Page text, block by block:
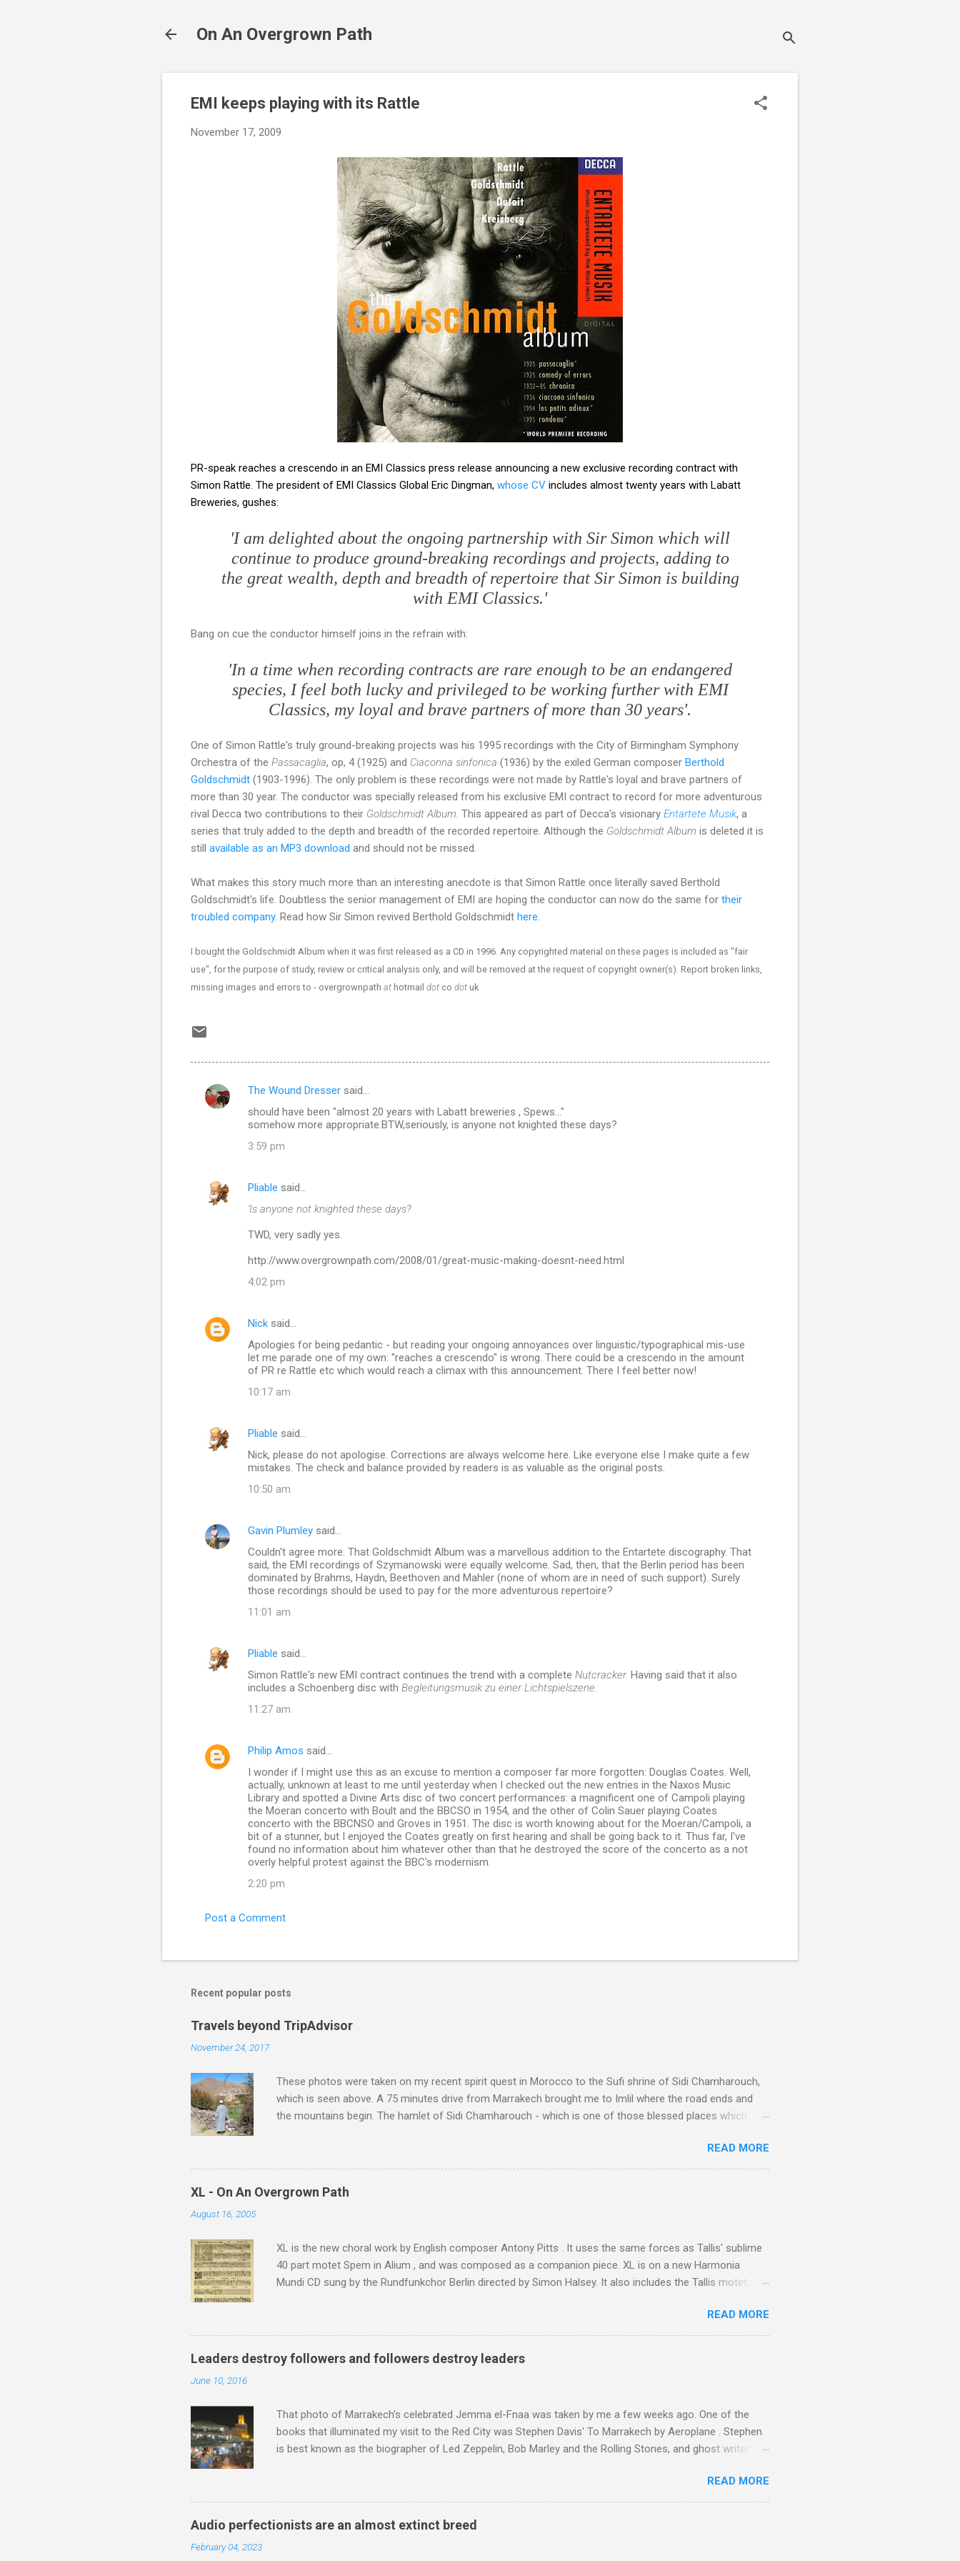
On An Overgrown Path
EMI keeps playing with its Rattle
November 17, 2009
PR-speak reaches a crescendo in an EMI Classics press release announcing a new exclusive recording contract with
Simon Rattle. The president of EMI Classics Global Eric Dingman, whose CV includes almost twenty years with Labatt
Breweries, gushes:
'I am delighted about the ongoing partnership with Sir Simon which will
continue to produce ground-breaking recordings and projects, adding to
the great wealth, depth and breadth of repertoire that Sir Simon is building
with EMI Classics.'
Bang on cue the conductor himself joins in the refrain with:
'In a time when recording contracts are rare enough to be an endangered
species, I feel both lucky and privileged to be working further with EMI
Classics, my loyal and brave partners of more than 30 years'.
One of Simon Rattle's truly ground-breaking projects was his 1995 recordings with the City of Birmingham Symphony
Orchestra of the Passacaglia, op, 4 (1925) and Ciaconna sinfonica (1936) by the exiled German composer Berthold
Goldschmidt (1903-1996). The only problem is these recordings were not made by Rattle's loyal and brave partners of
more than 30 year. The conductor was specially released from his exclusive EMI contract to record for more adventurous
rival Decca two contributions to their Goldschmidt Album . This appeared as part of Decca's visionary Entartete Musik, a
series that truly added to the depth and breadth of the recorded repertoire. Although the Goldschmidt Album is deleted it is
still available as an MP3 download and should not be missed.
What makes this story much more than an interesting anecdote is that Simon Rattle once literally saved Berthold
Goldschmidt's life. Doubtless the senior management of EMI are hoping the conductor can now do the same for their
troubled company. Read how Sir Simon revived Berthold Goldschmidt here
I bought the Goldschmidt Album when it was first released as a CD in 1996. Any copyrighted material on these pages is included as "fair
use", for the purpose of study, review or critical analysis only, and will be removed at the request of copyright owner(s). Report broken links,
missing images and errors to - overgrownpath at hotmail dot co dot uk
C
n
The Wound Dresser said…
should have been "almost 20 years with Labatt breweries , Spews..."
somehow more appropriate.BTW,seriously, is anyone not knighted these days?
3:59 pm
Pliable said…
'Is anyone not knighted these days?
TWD, very sadly yes.
http://www.overgrownpath.com/2008/01/great-music-making-doesnt-need.html
4:02 pm
Nick said…
Apologies for being pedantic - but reading your ongoing annoyances over linguistic/typographical mis-use
let me parade one of my own: "reaches a crescendo" is wrong. There could be a crescendo in the amount
of PR re Rattle etc which would reach a climax with this announcement. There I feel better now!
10:17 am
Pliable said…
Nick, please do not apologise. Corrections are always welcome here. Like everyone else I make quite a few
mistakes. The check and balance provided by readers is as valuable as the original posts.
10:50 am
Gavin Plumley said…
Couldn't agree more. That Goldschmidt Album was a marvellous addition to the Entartete discography. That
said, the EMI recordings of Szymanowski were equally welcome. Sad, then, that the Berlin period has been
dominated by Brahms, Haydn, Beethoven and Mahler (none of whom are in need of such support). Surely
those recordings should be used to pay for the more adventurous repertoire?
11:01 am
Pliable said…
Simon Rattle's new EMI contract continues the trend with a complete Nutcracker. Having said that it also
includes a Schoenberg disc with Begleitungsmusik zu einer Lichtspielszene.
11:27 am
Philip Amos said…
I wonder if I might use this as an excuse to mention a composer far more forgotten: Douglas Coates. Well,
actually, unknown at least to me until yesterday when I checked out the new entries in the Naxos Music
Library and spotted a Divine Arts disc of two concert performances: a magnificent one of Campoli playing
the Moeran concerto with Boult and the BBCSO in 1954, and the other of Colin Sauer playing Coates
concerto with the BBCNSO and Groves in 1951. The disc is worth knowing about for the Moeran/Campoli, a
bit of a stunner, but I enjoyed the Coates greatly on first hearing and shall be going back to it. Thus far, I've
found no information about him whatever other than that he destroyed the score of the concerto as a not
overly helpful protest against the BBC's modernism.
2:20 pm
Post a Comment
Recent popular posts
Travels beyond TripAdvisor
November 24, 2017
These photos were taken on my recent spirit quest in Morocco to the Sufi shrine of Sidi Chamharouch,
which is seen above. A 75 minutes drive from Marrakech brought me to Imlil where the road ends and
the mountains begin. The hamlet of Sidi Chamharouch - which is one of those blessed places which
potentially dangerous two hour climb up a rocky path. Access is impossible for wheeled vehicles and
supplies are brought in by the mules seen in my photos. Beyond Sidi Chamharouch is Jebel Toubkal,
which at 4,167 metres is the highest mountain in North Africa. During my trek I was struck by the
similarity between the High Atlas and Ladakh on the border of India and Tibet . Film director Martin
READ MORE
XL - On An Overgrown Path
August 16, 2005
XL is the new choral work by English composer Antony Pitts . It uses the same forces as Tallis' sublime
40 part motet Spem in Alium , and was composed as a companion piece. XL is on a new Harmonia
Mundi CD sung by the Rundfunkchor Berlin directed by Simon Halsey. It also includes the Tallis motet,
work of Antony Pitts, and well worth reading are Jerry Springer rebel grabs Gramophone accolade and
Raindrops are falling on my chant .
READ MORE
Leaders destroy followers and followers destroy leaders
June 10, 2016
That photo of Marrakech's celebrated Jemma el-Fnaa was taken by me a few weeks ago. One of the
books that illuminated my visit to the Red City was Stephen Davis' To Marrakech by Aeroplane . Stephen
is best known as the biographer of Led Zeppelin, Bob Marley and the Rolling Stones, and ghost writer for
Jajouka , who come from the Rif Mountains in the north of Morocco. Performance artist Brion Gysin ,
who was a long time resident of Morocco, played a pivotal role in bring the Master Musicians to the
attention of Brian Jones , and it was the Rolling Stones' posthumously released album of their music
READ MORE
Audio perfectionists are an almost extinct breed
February 04, 2023